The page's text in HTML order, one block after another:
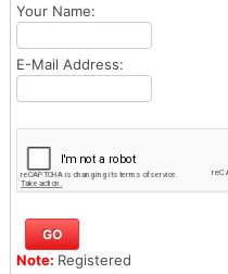
Your Name:
E-Mail Address:
Note: Registered